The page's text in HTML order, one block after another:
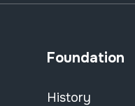
Foundation
History